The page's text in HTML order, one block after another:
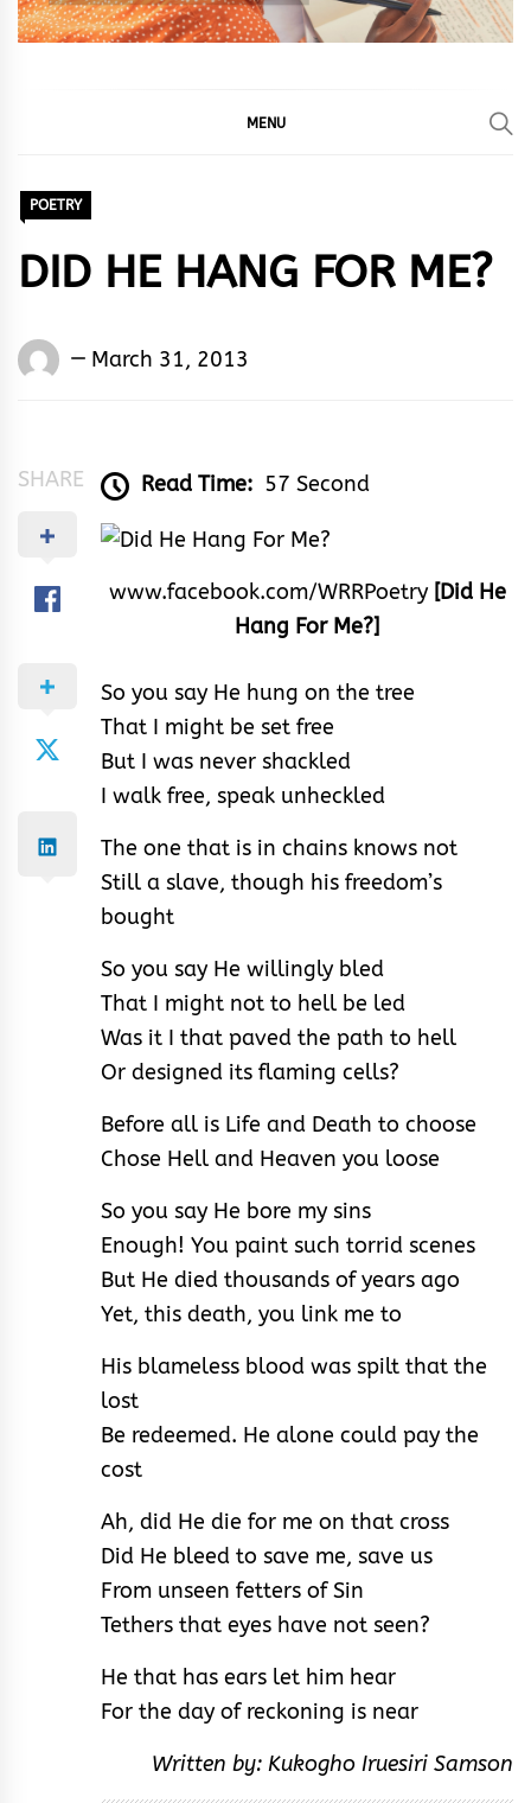
MENU
POETRY
DID HE HANG FOR ME?
Words
March 31, 2013
SHARE Read Time: 57 Second
www.facebook.com/WRRPoetry [Did He
Hang For Me?]
So you say He hung on the tree
That I might be set free
But I was never shackled
I walk free, speak unheckled
The one that is in chains knows not
Still a slave, though his freedom’s
bought
So you say He willingly bled
That I might not to hell be led
Was it I that paved the path to hell
Or designed its flaming cells?
Before all is Life and Death to choose
Chose Hell and Heaven you loose
So you say He bore my sins
Enough! You paint such torrid scenes
But He died thousands of years ago
Yet, this death, you link me to
His blameless blood was spilt that the
lost
Be redeemed. He alone could pay the
cost
Ah, did He die for me on that cross
Did He bleed to save me, save us
From unseen fetters of Sin
Tethers that eyes have not seen?
He that has ears let him hear
For the day of reckoning is near
Written by: Kukogho Iruesiri Samson